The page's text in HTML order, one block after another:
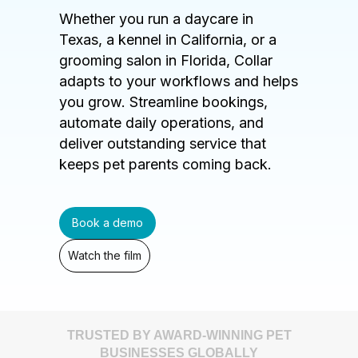
Whether you run a daycare in
Texas, a kennel in California, or a
grooming salon in Florida, Collar
adapts to your workflows and helps
you grow. Streamline bookings,
automate daily operations, and
deliver outstanding service that
keeps pet parents coming back.
Book a demo
Watch the film
TRUSTED BY AWARD-WINNING PET
BUSINESSES GLOBALLY